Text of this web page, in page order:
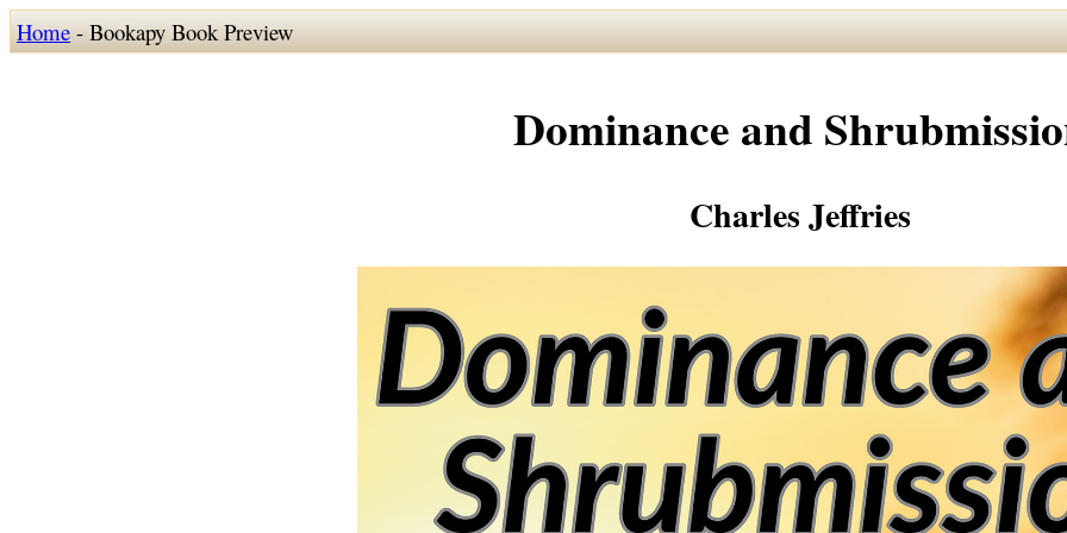
Home- Bookapy Book Preview
Dominance and
Charles Jeffries